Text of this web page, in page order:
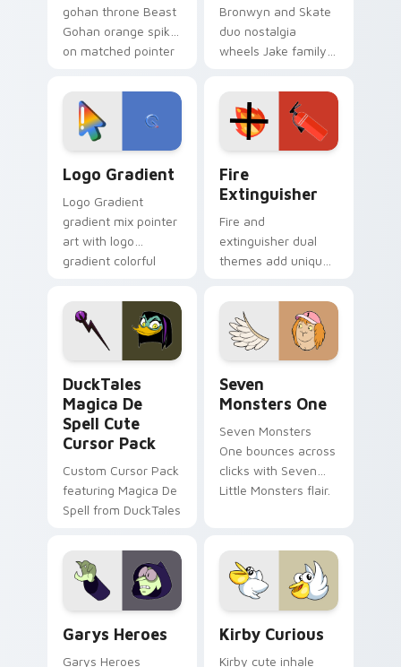
gohan throne Beast
Gohan orange spiky
on matched pointer
custom cursor
tyrant energy.
Bronwyn and Skate
duo nostalgia
wheels Jake family
Adventure Time
custom cursor
pointer pair.
Logo Gradient
Logo Gradient
gradient mix pointer
art with logo
gradient colorful
pointer flair on your
custom cursor pair.
Fire
Extinguisher
Fire and
extinguisher dual
themes add unique
lifestyle inspired
Windows pointer
collections.
DuckTales
Magica De
Spell Cute
Cursor Pack
Custom Cursor Pack
featuring Magica De
Spell from DuckTales
Seven
Monsters One
Seven Monsters
One bounces across
clicks with Seven
Little Monsters flair.
Garys Heroes
Garys Heroes
Kirby Curious
Kirby cute inhale